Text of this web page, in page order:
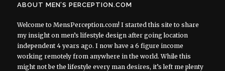
ABOUT MEN’S PERCEPTION.COM
Welcome to MensPerception.com! I started this site to share
my insight on men’s lifestyle design after going location
independent 4 years ago. I now have a 6 figure income
working remotely from anywhere in the world. While this
might not be the lifestyle every man desires, it’s left me plenty